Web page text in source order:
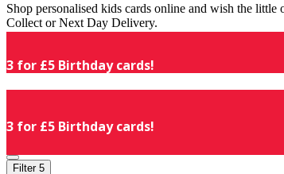
Shop personalised kids cards online and wish the
Collect or Next Day Delivery.
3 for £5 Birthday cards!
3 for £5 Birthday cards!
Filter 5